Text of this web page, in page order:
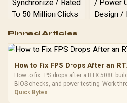
RGB High
Performance
Gaming Mouse / Up
Fully
Programmable
Buttons / 16.8
Million Colors
R599
Glass
Black /
Pinned Articles
How to Fix FPS Drops After an
How to fix FPS drops after a RTX 5080
BIOS checks, and power testing. Work
chipset drivers, display refresh, PCIe
Quick Bytes